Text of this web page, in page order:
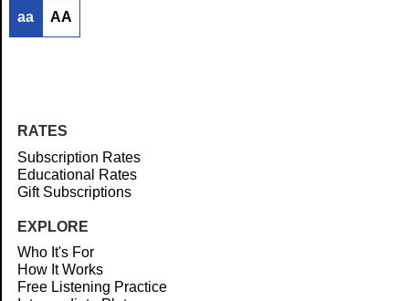
Article
aa AA
RATES
Subscription Rates
Educational Rates
Gift Subscriptions
EXPLORE
Who It's For
How It Works
Free Listening Practice